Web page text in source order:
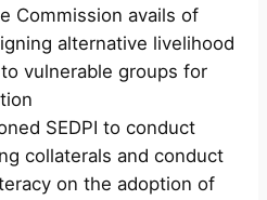
Commission avails of
alternative livelihood
vulnerable groups for
SEDPI to conduct
collaterals and conduct
on the adoption of